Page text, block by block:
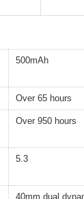
500mAh
Over 65 hours
Over 950 hours
5.3
40mm dual